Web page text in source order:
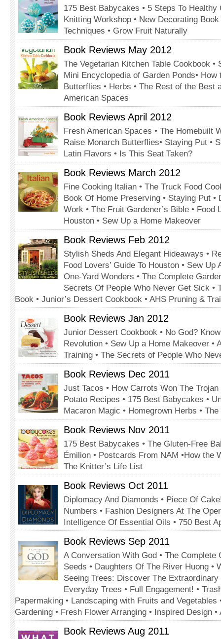
175 Best Babycakes • 5 Steps To Healthy
Knitting Workshop • New Decorating
Techniques • Grow Fruit Naturally
Book Reviews May 2012
The Vegetarian Kitchen Table Cookbook •
Mini Encyclopedia of Garden Ponds•
Butterflies • Herbs • The Rest of the Best
American Spaces
Book Reviews April 2012
Fresh American Spaces • The Homebuilt
Raise Monarch Butterflies• Staying Put •
Latin Flavors • Is This Seat Taken?
Book Reviews March 2012
Fine Cooking Italian • The Truck Food
Book Of Home Preserving • Staying Put •
Work • The Fruit Gardener’s Bible • Food
Houston • Sew Up a Home Makeover
Book Reviews Feb 2012
Stylish Sheds And Elegant Hideaways •
Food Lovers’ Guide To Houston • Sew Up
One-Yard Wonders • The Complete
Secrets Of People Who Never Get Sick •
Book • Junior’s Dessert Cookbook • AHS Pruning &
Book Reviews Jan 2012
Junior Dessert Cookbook • No God?
Revolution • Sew Up a Home Makeover •
Training • The Secrets of People Who
Book Reviews Dec 2011
Just Tacos • How Carrots Won The Trojan
Potato Recipes • 175 Best Babycakes •
Macaron Magic • Homegrown Herbs •
Book Reviews Nov 2011
175 Best Babycakes • The Gluten-Free
Émilion • Postcards From NAM •How the
The Knitter’s Life List
Book Reviews Oct 2011
Diplomacy And Diamonds • Piece Of
Numbers • Fashion Designers At The
Intelligence Of Essential Oils • 750 Best
Book Reviews Sep 2011
A Conversation With God • The Complete
Seeds • Daughters Of The River Huong •
Seeing Trees: Discover The
Everyday Trees • Full Engagement! •
Papermaking • Landscaping with Fruits and Vegetables
Gardening • Fresh Flower Arranging • Inspired Design •
Book Reviews Aug 2011